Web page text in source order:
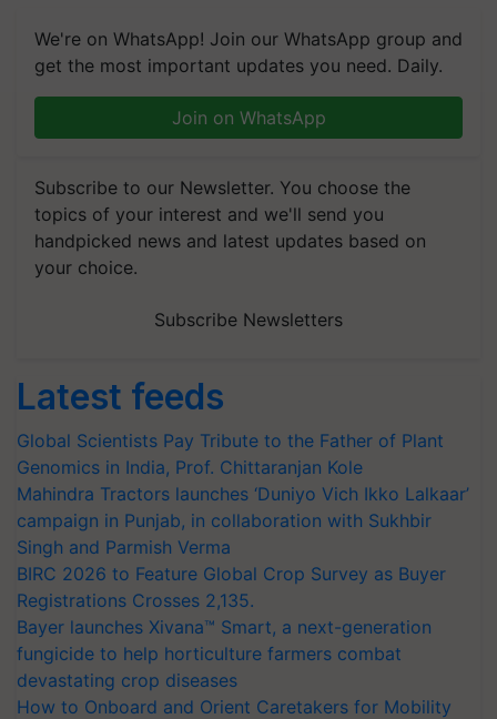
We're on WhatsApp! Join our WhatsApp group and
get the most important updates you need. Daily.
Join on WhatsApp
Subscribe to our Newsletter. You choose the
topics of your interest and we'll send you
handpicked news and latest updates based on
your choice.
Subscribe Newsletters
Latest feeds
Global Scientists Pay Tribute to the Father of Plant
Genomics in India, Prof. Chittaranjan Kole
Mahindra Tractors launches ‘Duniyo Vich Ikko Lalkaar’
campaign in Punjab, in collaboration with Sukhbir
Singh and Parmish Verma
BIRC 2026 to Feature Global Crop Survey as Buyer
Registrations Crosses 2,135.
Bayer launches Xivana™ Smart, a next-generation
fungicide to help horticulture farmers combat
devastating crop diseases
How to Onboard and Orient Caretakers for Mobility